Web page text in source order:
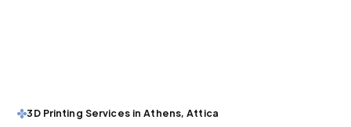
3D Printing Services in Athens, Attica